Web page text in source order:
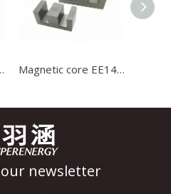
and high satration Magnetic core EE1414 high permeability ferrite core for charger with high stability and high satration
newsletter